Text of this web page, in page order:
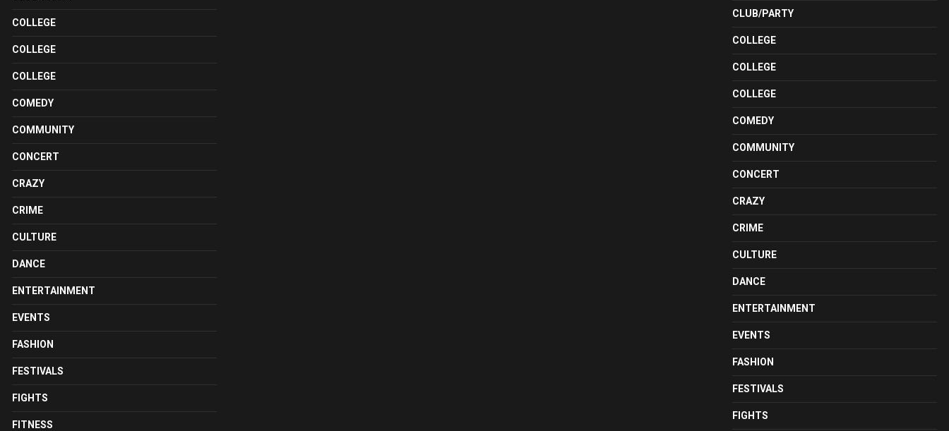
COLLEGE
COLLEGE
COLLEGE
COMEDY
COMMUNITY
CONCERT
CRAZY
CRIME
CULTURE
DANCE
ENTERTAINMENT
EVENTS
FASHION
FESTIVALS
FIGHTS
FITNESS
CLUB/PARTY
COLLEGE
COLLEGE
COLLEGE
COMEDY
COMMUNITY
CONCERT
CRAZY
CRIME
CULTURE
DANCE
ENTERTAINMENT
EVENTS
FASHION
FESTIVALS
FIGHTS